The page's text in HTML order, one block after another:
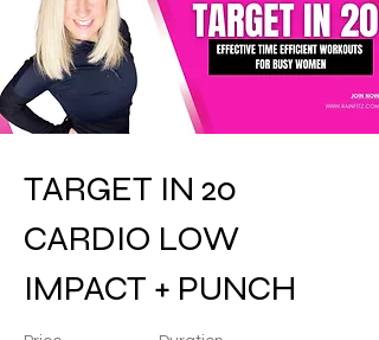
TARGET IN 20
CARDIO LOW
IMPACT + PUNCH